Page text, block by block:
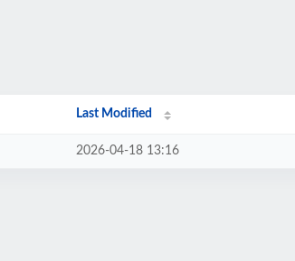
Last Modified
2026-04-18 13:16